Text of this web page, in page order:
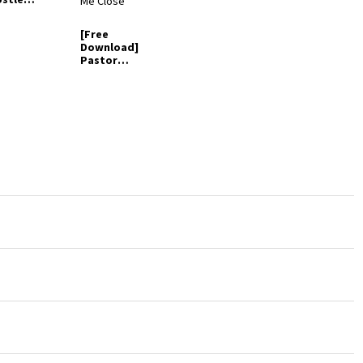
[Free
Download]
Pastor